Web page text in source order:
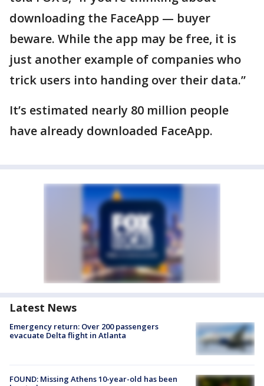
downloading the FaceApp — buyer
beware. While the app may be free, it is
just another example of companies who
trick users into handing over their data.”
It’s estimated nearly 80 million people
have already downloaded FaceApp.
Latest News
Emergency return: Over 200 passengers
evacuate Delta flight in Atlanta
FOUND: Missing Athens 10-year-old has been